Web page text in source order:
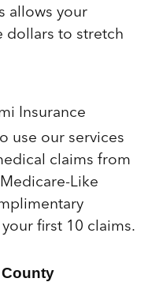
allows your
dollars to stretch
Insurance
use our services
claims from
Like
first 10 claims.